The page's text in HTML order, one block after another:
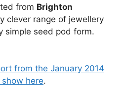
from Brighton
clever range of jewellery
simple seed pod form.
from the January 2014
here.